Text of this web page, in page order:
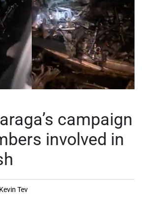
campaign
involved in
Kevin Tev